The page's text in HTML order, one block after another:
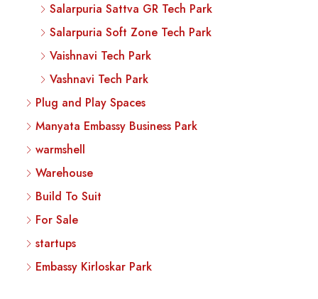
Salarpuria Sattva GR Tech Park
Salarpuria Soft Zone Tech Park
Vaishnavi Tech Park
Vashnavi Tech Park
Plug and Play Spaces
Manyata Embassy Business Park
warmshell
Warehouse
Build To Suit
For Sale
startups
Embassy Kirloskar Park